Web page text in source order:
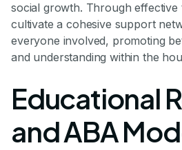
social growth. Through effective
cultivate a cohesive support
everyone involved, promoting
and understanding within the
Educational
and ABA